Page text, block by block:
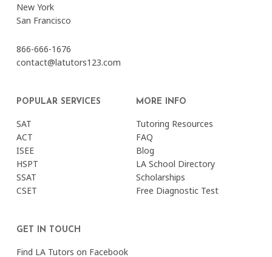
New York
San Francisco
866-666-1676
contact@latutors123.com
POPULAR SERVICES
SAT
ACT
ISEE
HSPT
SSAT
CSET
MORE INFO
Tutoring Resources
FAQ
Blog
LA School Directory
Scholarships
Free Diagnostic Test
GET IN TOUCH
Find LA Tutors on Facebook